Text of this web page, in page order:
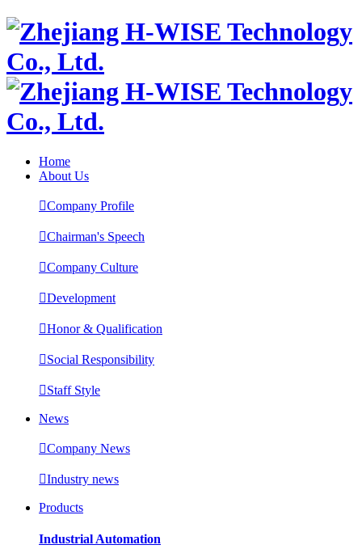
Home
About Us
Company Profile
Chairman's Speech
Company Culture
Development
Honor & Qualification
Social Responsibility
Staff Style
News
Company News
Industry news
Products
Industrial Automation